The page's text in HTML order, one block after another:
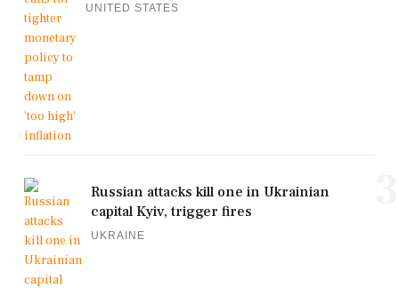
UNITED STATES
Russian attacks kill one in Ukrainian
capital Kyiv, trigger fires
UKRAINE